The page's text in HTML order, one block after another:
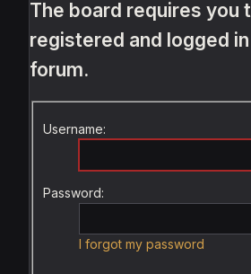
The board requires you
registered and logged
forum.
Username:
Password:
I forgot my password